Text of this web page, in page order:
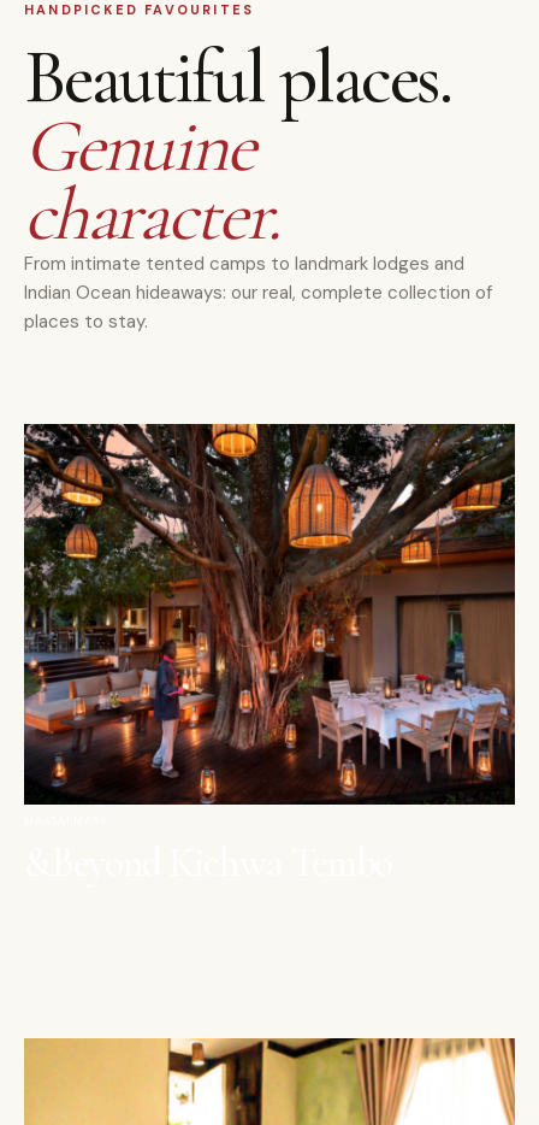
HANDPICKED FAVOURITES
Beautiful places.
Genuine
character.
From intimate tented camps to landmark lodges and
Indian Ocean hideaways: our real, complete collection of
places to stay.